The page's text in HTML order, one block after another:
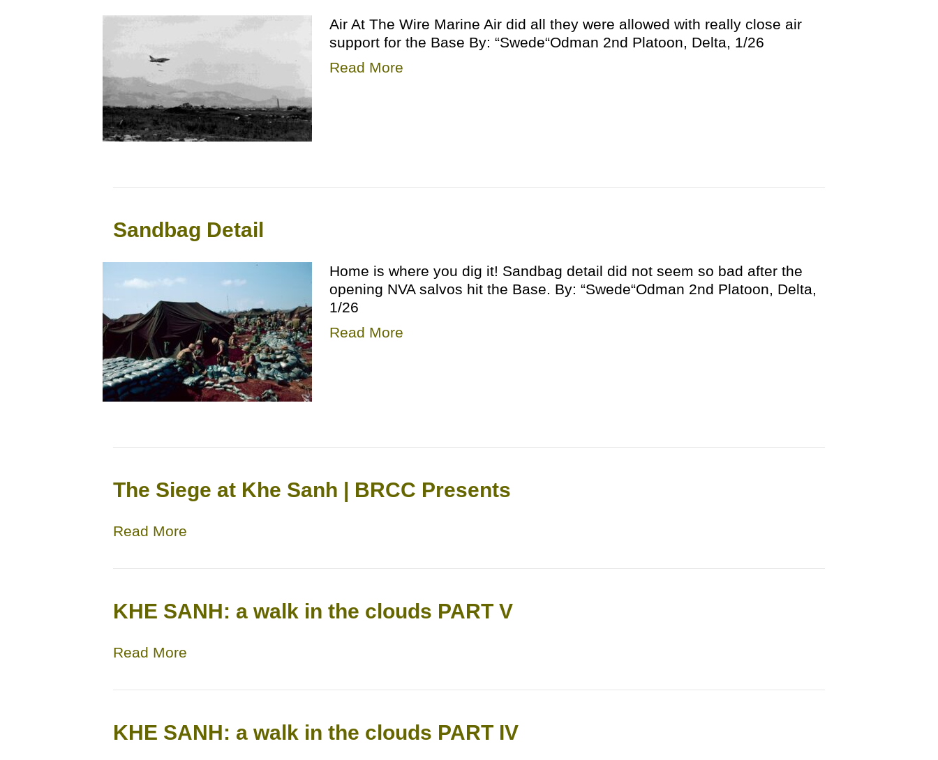
Air At The Wire Marine Air did all they were allowed with really close air
support for the Base By: “Swede“Odman 2nd Platoon, Delta, 1/26
Read More
Sandbag Detail
Home is where you dig it! Sandbag detail did not seem so bad after the
opening NVA salvos hit the Base. By: “Swede“Odman 2nd Platoon, Delta,
1/26
Read More
The Siege at Khe Sanh | BRCC Presents
Read More
KHE SANH: a walk in the clouds PART V
Read More
KHE SANH: a walk in the clouds PART IV